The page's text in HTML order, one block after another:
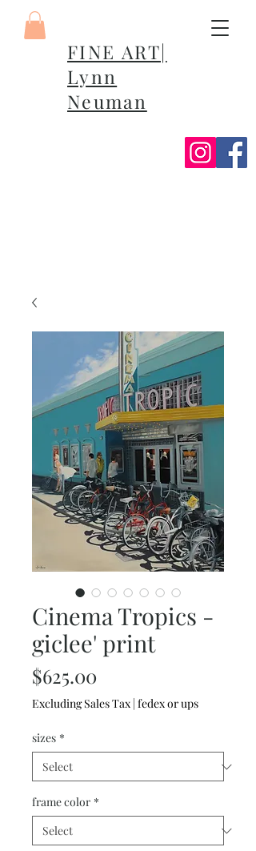
FINE ART|
Lynn
Neuman
Cinema Tropics -
giclee' print
$625.00
Excluding Sales Tax | fedex or ups
sizes *
frame color *